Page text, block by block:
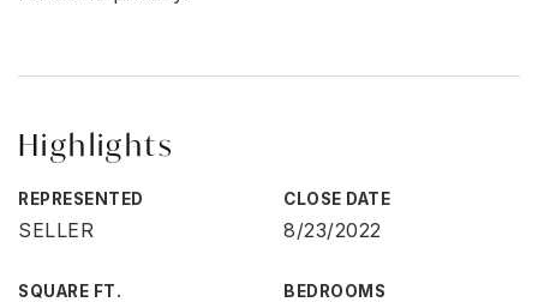
Highlights
REPRESENTED
SELLER
CLOSE DATE
8/23/2022
SQUARE FT. BEDROOMS